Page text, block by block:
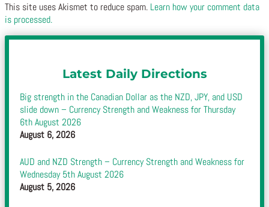
This site uses Akismet to reduce spam. Learn how your comment data
is processed.
Latest Daily Directions
Big strength in the Canadian Dollar as the NZD, JPY, and USD
slide down – Currency Strength and Weakness for Thursday
6th August 2026
August 6, 2026
AUD and NZD Strength – Currency Strength and Weakness for
Wednesday 5th August 2026
August 5, 2026